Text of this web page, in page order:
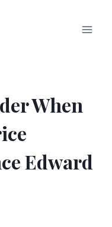
When
Edward